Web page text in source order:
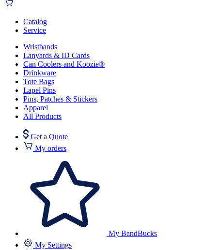
Catalog
Service
Wristbands
Lanyards & ID Cards
Can Coolers and Koozie®
Drinkware
Tote Bags
Lapel Pins
Pins, Patches & Stickers
Apparel
All Products
Get a Quote
My orders
My BandBucks
My Settings